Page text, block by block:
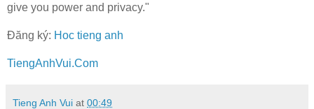
give you power and privacy."
Đăng ký: Hoc tieng anh
TiengAnhVui.Com
Tieng Anh Vui at 00:49